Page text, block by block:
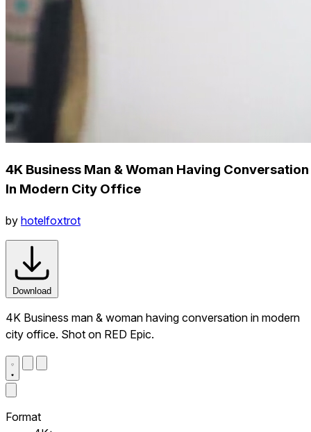
4K Business Man & Woman Having Conversation
In Modern City Office
by hotelfoxtrot
Download
4K Business man & woman having conversation in modern
city office. Shot on RED Epic.
Format